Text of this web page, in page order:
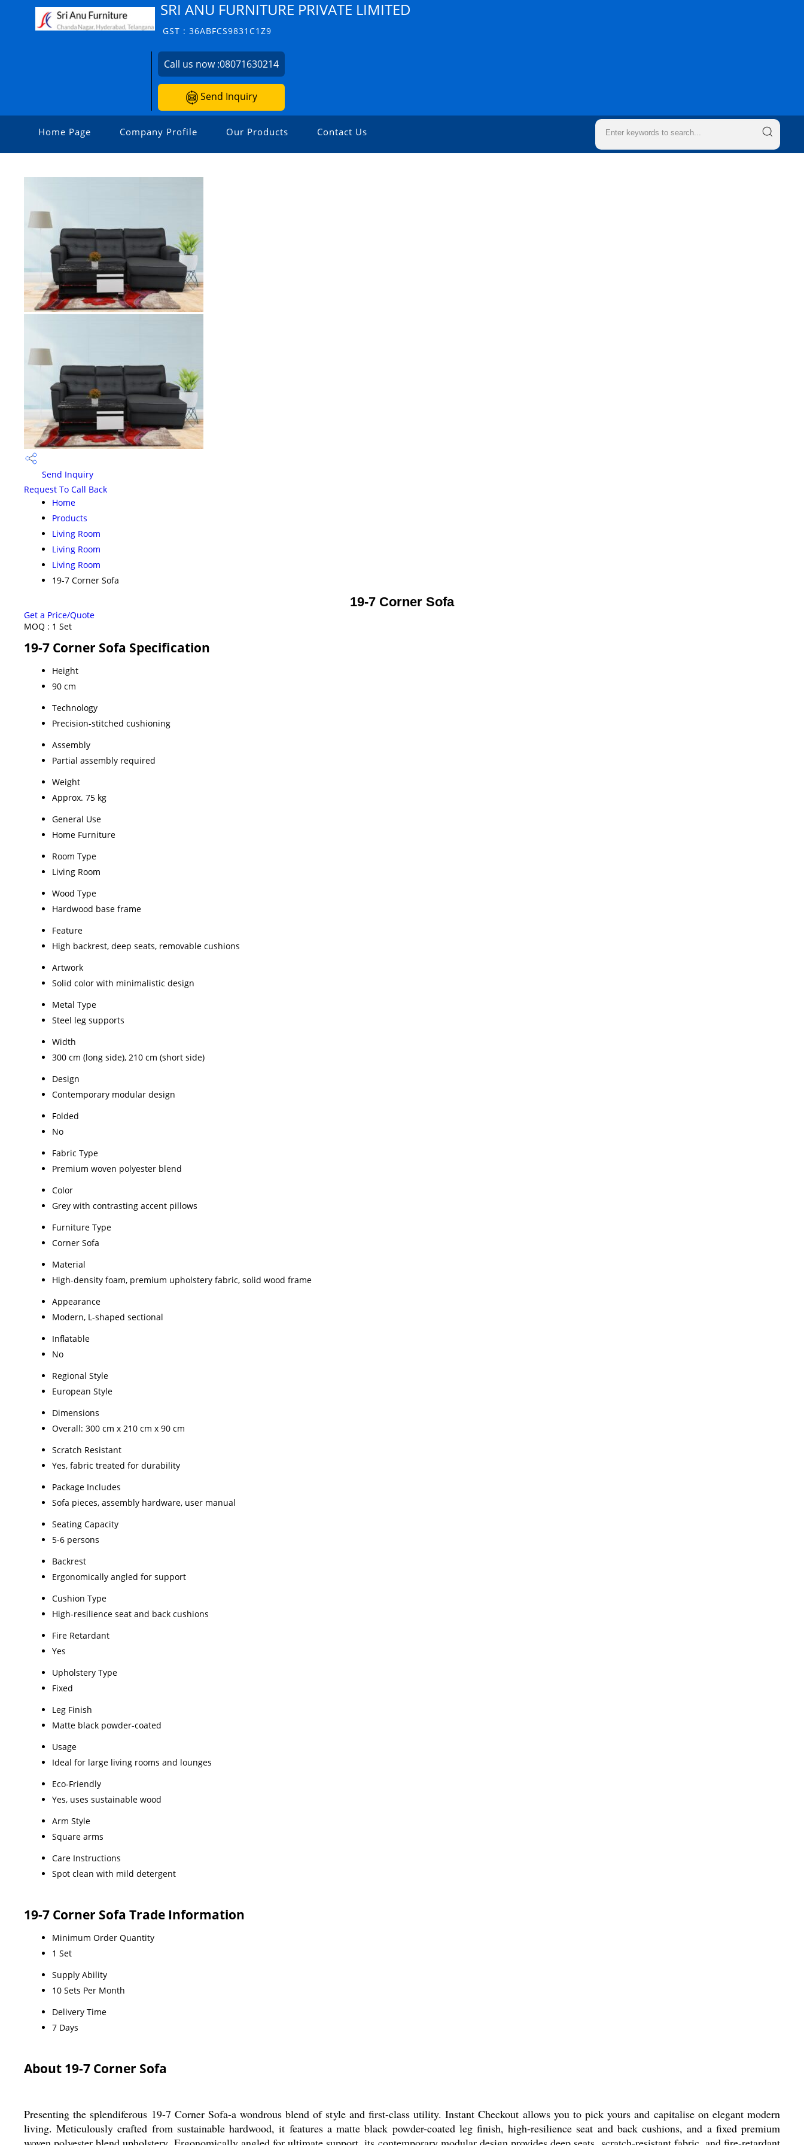
SRI ANU FURNITURE PRIVATE LIMITED
GST : 36ABFCS9831C1Z9
Call us now :08071630214
Send Inquiry
Home Page Company Profile Our Products Contact Us
Send Inquiry
Request To Call Back
Home
Products
Living Room
Living Room
Living Room
19-7 Corner Sofa
19-7 Corner Sofa
Get a Price/Quote
MOQ : 1 Set
19-7 Corner Sofa Specification
Height
90 cm
Technology
Precision-stitched cushioning
Assembly
Partial assembly required
Weight
Approx. 75 kg
General Use
Home Furniture
Room Type
Living Room
Wood Type
Hardwood base frame
Feature
High backrest, deep seats, removable cushions
Artwork
Solid color with minimalistic design
Metal Type
Steel leg supports
Width
300 cm (long side), 210 cm (short side)
Design
Contemporary modular design
Folded
No
Fabric Type
Premium woven polyester blend
Color
Grey with contrasting accent pillows
Furniture Type
Corner Sofa
Material
High-density foam, premium upholstery fabric, solid wood frame
Appearance
Modern, L-shaped sectional
Inflatable
No
Regional Style
European Style
Dimensions
Overall: 300 cm x 210 cm x 90 cm
Scratch Resistant
Yes, fabric treated for durability
Package Includes
Sofa pieces, assembly hardware, user manual
Seating Capacity
5-6 persons
Backrest
Ergonomically angled for support
Cushion Type
High-resilience seat and back cushions
Fire Retardant
Yes
Upholstery Type
Fixed
Leg Finish
Matte black powder-coated
Usage
Ideal for large living rooms and lounges
Eco-Friendly
Yes, uses sustainable wood
Arm Style
Square arms
Care Instructions
Spot clean with mild detergent
19-7 Corner Sofa Trade Information
Minimum Order Quantity
1 Set
Supply Ability
10 Sets Per Month
Delivery Time
7 Days
About 19-7 Corner Sofa
Presenting the splendiferous 19-7 Corner Sofa-a wondrous blend of style and first-class utility. Instant Checkout allows you to pick yours and capitalise on elegant modern
living. Meticulously crafted from sustainable hardwood, it features a matte black powder-coated leg finish, high-resilience seat and back cushions, and a fixed premium